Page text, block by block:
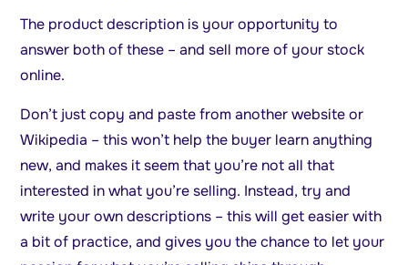
The product description is your opportunity to
answer both of these – and sell more of your stock
online.
Don’t just copy and paste from another website or
Wikipedia – this won’t help the buyer learn anything
new, and makes it seem that you’re not all that
interested in what you’re selling. Instead, try and
write your own descriptions – this will get easier with
a bit of practice, and gives you the chance to let your